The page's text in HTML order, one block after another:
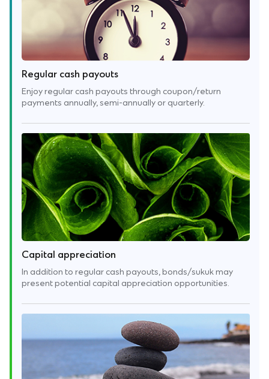
Regular cash payouts
Enjoy regular cash payouts through coupon/return
payments annually, semi-annually or quarterly.
Capital appreciation
In addition to regular cash payouts, bonds/sukuk may
present potential capital appreciation opportunities.